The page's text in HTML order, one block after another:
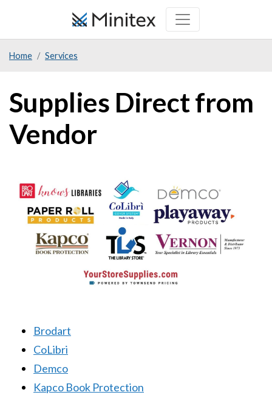
Home Services
Supplies Direct from
Vendor
Brodart
CoLibri
Demco
Kapco Book Protection